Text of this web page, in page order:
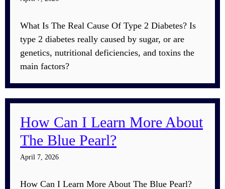
What Is The Real Cause Of Type 2 Diabetes? Is
type 2 diabetes really caused by sugar, or are
genetics, nutritional deficiencies, and toxins the
main factors?
How Can I Learn More About
The Blue Pearl?
April 7, 2026
How Can I Learn More About The Blue Pearl?